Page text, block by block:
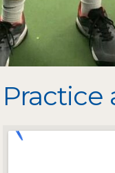
Practice